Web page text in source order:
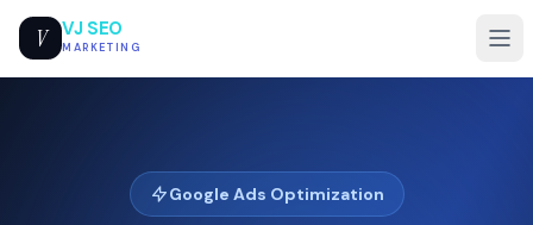
V VJ SEO
MARKETING
Google Ads Optimization